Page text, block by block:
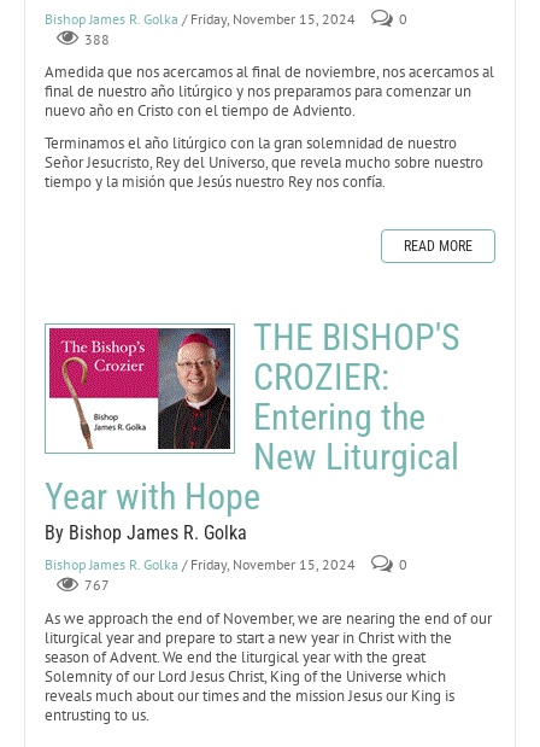
Bishop James R. Golka / Friday, November 15, 2024
0
388
Amedida que nos acercamos al final de noviembre, nos acercamos al
final de nuestro año litúrgico y nos preparamos para comenzar un
nuevo año en Cristo con el tiempo de Adviento.
Terminamos el año litúrgico con la gran solemnidad de nuestro
Señor Jesucristo, Rey del Universo, que revela mucho sobre nuestro
tiempo y la misión que Jesús nuestro Rey nos confía.
READ MORE
THE BISHOP'S
CROZIER:
Entering the
New Liturgical
Year with Hope
By Bishop James R. Golka
Bishop James R. Golka / Friday, November 15, 2024
0
767
As we approach the end of November, we are nearing the end of our
liturgical year and prepare to start a new year in Christ with the
season of Advent. We end the liturgical year with the great
Solemnity of our Lord Jesus Christ, King of the Universe which
reveals much about our times and the mission Jesus our King is
entrusting to us.